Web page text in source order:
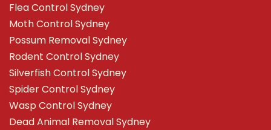
Flea Control Sydney
Moth Control Sydney
Possum Removal Sydney
Rodent Control Sydney
Silverfish Control Sydney
Spider Control Sydney
Wasp Control Sydney
Dead Animal Removal Sydney